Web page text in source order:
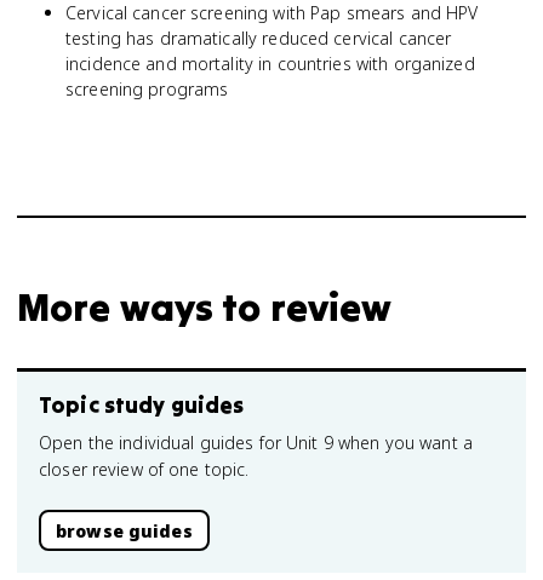
Cervical cancer screening with Pap smears and HPV
testing has dramatically reduced cervical cancer
incidence and mortality in countries with organized
screening programs
More ways to review
Topic study guides
Open the individual guides for Unit 9 when you want a
closer review of one topic.
browse guides